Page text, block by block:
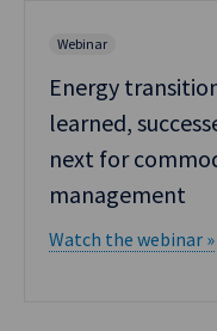
Webinar
Energy
learned,
next for
management
Watch the webinar »